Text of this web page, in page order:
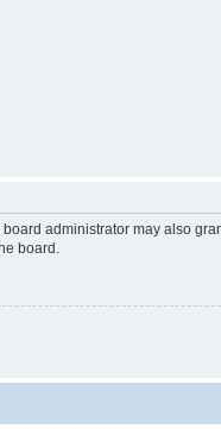
administrator may also
board.